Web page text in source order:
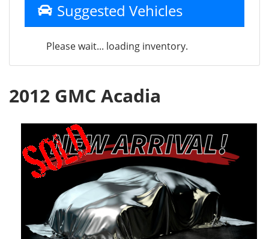
Suggested Vehicles
Please wait... loading inventory.
2012 GMC Acadia